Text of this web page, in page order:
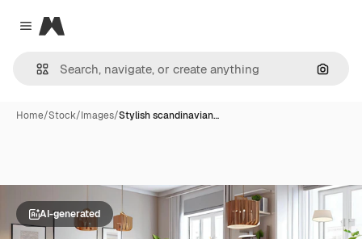
Close menu
Magnific
Home/Stock/Images/Stylish scandinavian…
AI-generated